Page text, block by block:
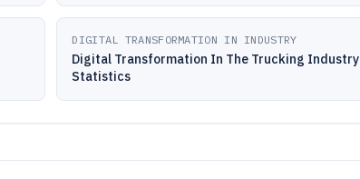
DIGITAL TRANSFORMATION IN INDUSTRY
Digital Transformation In The Trucking Industry
Statistics